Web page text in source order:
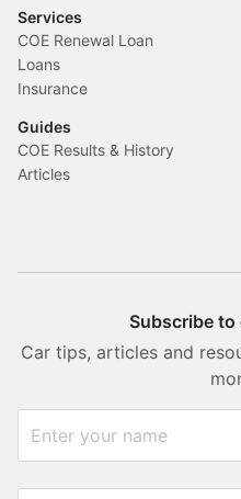
Services
COE Renewal Loan
Loans
Insurance
Guides
COE Results & History
Articles
Subscribe
Car tips, articles and